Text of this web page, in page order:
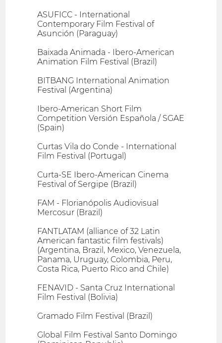
ASUFICC - International
Contemporary Film Festival of
Asunción (Paraguay)
Baixada Animada - Ibero-American
Animation Film Festival (Brazil)
BITBANG International Animation
Festival (Argentina)
Ibero-American Short Film
Competition Versión Española / SGAE
(Spain)
Curtas Vila do Conde - International
Film Festival (Portugal)
Curta-SE Ibero-American Cinema
Festival of Sergipe (Brazil)
FAM - Florianópolis Audiovisual
Mercosur (Brazil)
FANTLATAM (alliance of 32 Latin
American fantastic film festivals)
(Argentina, Brazil, Mexico, Venezuela,
Panama, Uruguay, Colombia, Peru,
Costa Rica, Puerto Rico and Chile)
FENAVID - Santa Cruz International
Film Festival (Bolivia)
Gramado Film Festival (Brazil)
Global Film Festival Santo Domingo